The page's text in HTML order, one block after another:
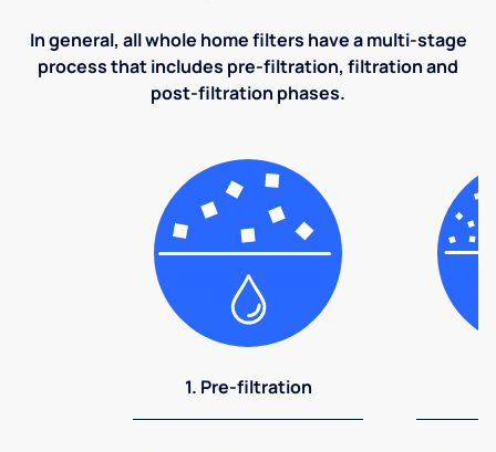
In general, all whole home filters have a multi-stage
process that includes pre-filtration, filtration and
post-filtration phases.
1. Pre-filtration